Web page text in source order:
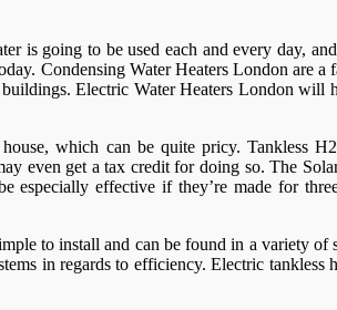
is going to be used each and every day,
Condensing Water Heaters London are
Electric Water Heaters London
which can be quite pricy. Tankless
even get a tax credit for doing so. The
effective if they’re made for
to install and can be found in a variety of
in regards to efficiency. Electric tankless